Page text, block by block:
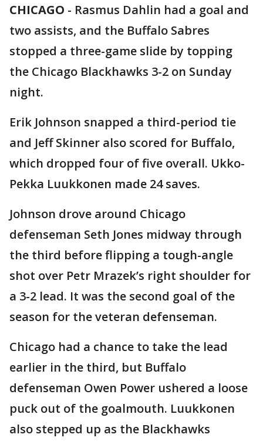
CHICAGO - Rasmus Dahlin had a goal and
two assists, and the Buffalo Sabres
stopped a three-game slide by topping
the Chicago Blackhawks 3-2 on Sunday
night.
Erik Johnson snapped a third-period tie
and Jeff Skinner also scored for Buffalo,
which dropped four of five overall. Ukko-
Pekka Luukkonen made 24 saves.
Johnson drove around Chicago
defenseman Seth Jones midway through
the third before flipping a tough-angle
shot over Petr Mrazek’s right shoulder for
a 3-2 lead. It was the second goal of the
season for the veteran defenseman.
Chicago had a chance to take the lead
earlier in the third, but Buffalo
defenseman Owen Power ushered a loose
puck out of the goalmouth. Luukkonen
also stepped up as the Blackhawks